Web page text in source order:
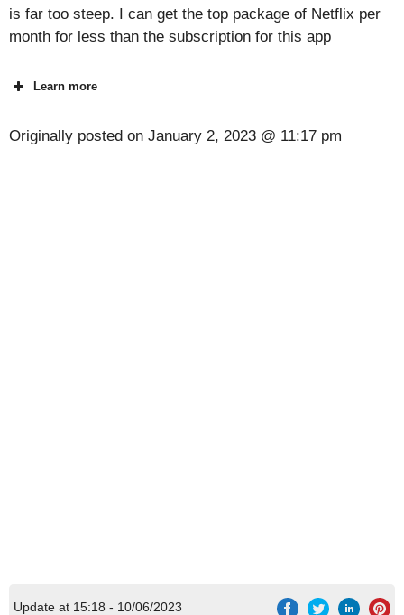
is far too steep. I can get the top package of Netflix per
month for less than the subscription for this app
Learn more
Originally posted on January 2, 2023 @ 11:17 pm
Update at 15:18 - 10/06/2023